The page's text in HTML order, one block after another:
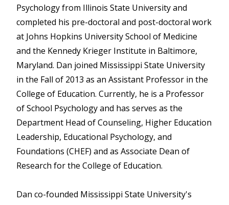
Psychology from Illinois State University and
completed his pre-doctoral and post-doctoral work
at Johns Hopkins University School of Medicine
and the Kennedy Krieger Institute in Baltimore,
Maryland. Dan joined Mississippi State University
in the Fall of 2013 as an Assistant Professor in the
College of Education. Currently, he is a Professor
of School Psychology and has serves as the
Department Head of Counseling, Higher Education
Leadership, Educational Psychology, and
Foundations (CHEF) and as Associate Dean of
Research for the College of Education.
Dan co-founded Mississippi State University's